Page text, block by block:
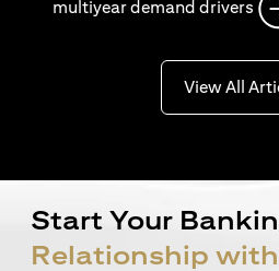
multiyear demand drivers
View All
Start Your
Relationship